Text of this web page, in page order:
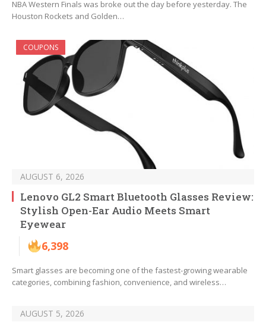
NBA Western Finals was broke out the day before yesterday. The
Houston Rockets and Golden…
COUPONS
AUGUST 6, 2026
Lenovo GL2 Smart Bluetooth Glasses Review:
Stylish Open-Ear Audio Meets Smart
Eyewear
6,398
Smart glasses are becoming one of the fastest-growing wearable
categories, combining fashion, convenience, and wireless…
AUGUST 5, 2026